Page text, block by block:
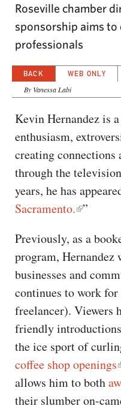
Roseville chamber
sponsorship aims
professionals
BACK WEB ONLY
By Vanessa Labi
Kevin Hernandez is
enthusiasm,
creating connections
through the
years, he has
Sacramento. ”
Previously, as a
program, Hernandez
businesses and
continues to work for
freelancer). Viewers
friendly
the ice sport of
coffee shop openings
allows him to both
their slumber on-